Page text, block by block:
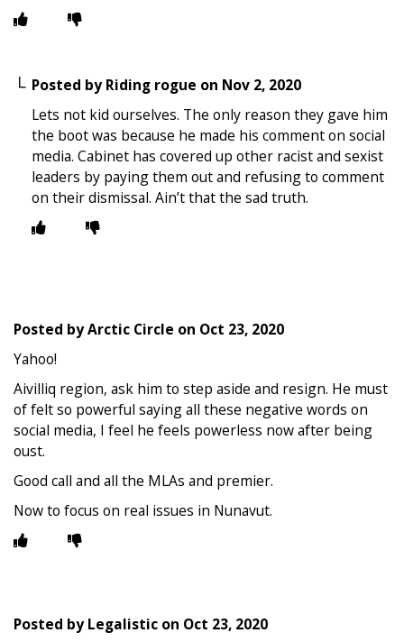
Posted byRiding rogue on Nov 2, 2020
Lets not kid ourselves. The only reason they gave him
the boot was because he made his comment on social
media. Cabinet has covered up other racist and sexist
leaders by paying them out and refusing to comment
on their dismissal. Ain’t that the sad truth.
Posted byArctic Circle on Oct 23, 2020
Yahoo!
Aivilliq region, ask him to step aside and resign. He must
of felt so powerful saying all these negative words on
social media, I feel he feels powerless now after being
oust.
Good call and all the MLAs and premier.
Now to focus on real issues in Nunavut.
Posted byLegalistic on Oct 23, 2020